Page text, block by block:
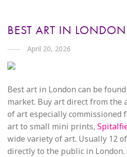
BEST ART IN LONDON
April 20, 2026
Best art in London can be
market. Buy art direct from the
of art especially commissioned
art to small mini prints,
wide variety of art. Usually 12
directly to the public in London.